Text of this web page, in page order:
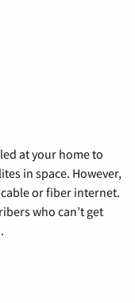
at your home to
in space. However,
or fiber internet.
who can’t get